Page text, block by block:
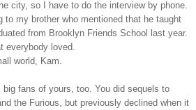
city, so I have to do the interview by phone.
to my brother who mentioned that he taught
from Brooklyn Friends School last year.
everybody loved.
world, Kam.
big fans of yours, too. You did sequels to
the Furious, but previously declined when it